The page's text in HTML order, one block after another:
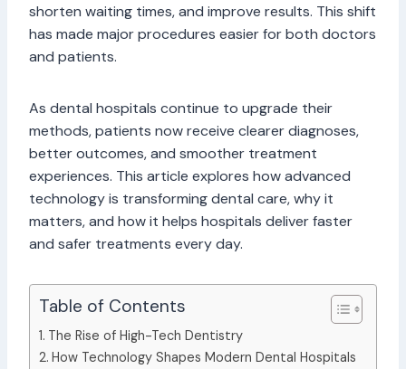
shorten waiting times, and improve results. This shift
has made major procedures easier for both doctors
and patients.
As dental hospitals continue to upgrade their
methods, patients now receive clearer diagnoses,
better outcomes, and smoother treatment
experiences. This article explores how advanced
technology is transforming dental care, why it
matters, and how it helps hospitals deliver faster
and safer treatments every day.
Table of Contents
The Rise of High-Tech Dentistry
How Technology Shapes Modern Dental Hospitals